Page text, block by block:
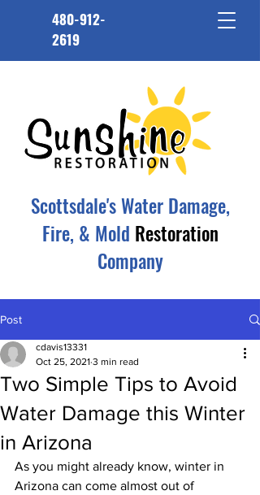
480-912-
2619
Scottsdale's Water Damage,
Fire, & Mold Restoration
Company
Post
Two Simple Tips to Avoid
Water Damage this Winter
in Arizona
cdavis13331
Oct 25, 2021 3 min read
As you might already know, winter in
Arizona can come almost out of